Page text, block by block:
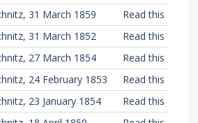
31 March 1859
Read this
31 March 1852
Read this
27 March 1854
Read this
24 February 1853
Read this
23 January 1854
Read this